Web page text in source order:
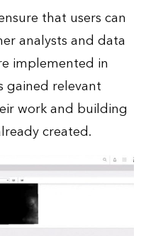
that users can
analysts and data
implemented in
gained relevant
work and building
created.